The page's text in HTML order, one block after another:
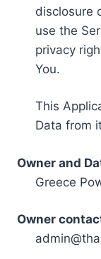
disclosure
use the
privacy
You.
This
Data from
Owner and
Greece
Owner